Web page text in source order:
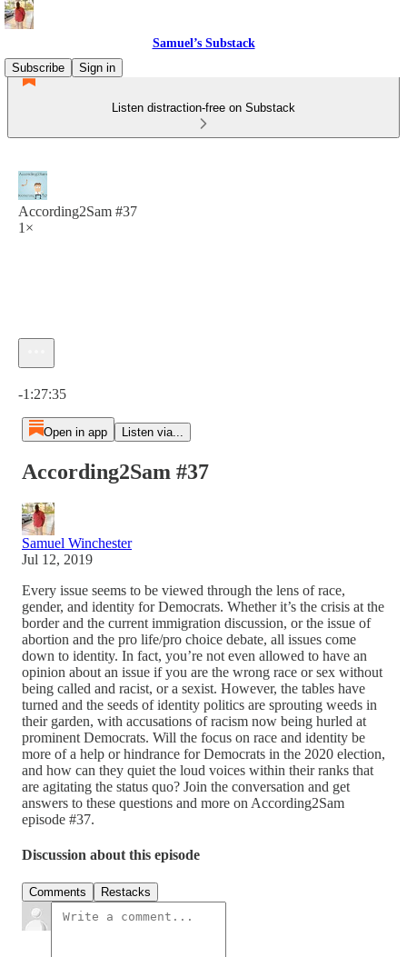
Samuel’s Substack
Subscribe
Sign in
Listen distraction-free on Substack
According2Sam #37
1×
-1:27:35
Open in app Listen via...
According2Sam #37
Samuel Winchester
Jul 12, 2019
Every issue seems to be viewed through the lens of race,
gender, and identity for Democrats. Whether it’s the crisis at the
border and the current immigration discussion, or the issue of
abortion and the pro life/pro choice debate, all issues come
down to identity. In fact, you’re not even allowed to have an
opinion about an issue if you are the wrong race or sex without
being called and racist, or a sexist. However, the tables have
turned and the seeds of identity politics are sprouting weeds in
their garden, with accusations of racism now being hurled at
prominent Democrats. Will the focus on race and identity be
more of a help or hindrance for Democrats in the 2020 election,
and how can they quiet the loud voices within their ranks that
are agitating the status quo? Join the conversation and get
answers to these questions and more on According2Sam
episode #37.
Discussion about this episode
Comments Restacks